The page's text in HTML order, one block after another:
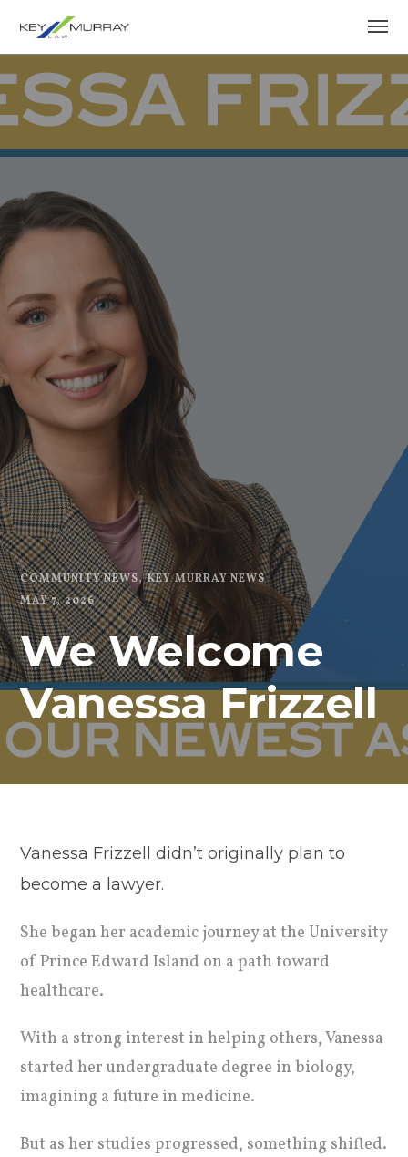
COMMUNITY NEWS
KEY MURRAY NEWS
MAY 7, 2026
We Welcome
Vanessa Frizzell
Vanessa Frizzell didn’t originally plan to
become a lawyer.
She began her academic journey at the University
of Prince Edward Island on a path toward
healthcare.
With a strong interest in helping others, Vanessa
started her undergraduate degree in biology,
imagining a future in medicine.
But as her studies progressed, something shifted.